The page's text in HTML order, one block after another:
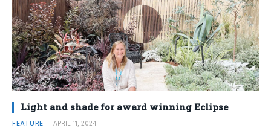
Light and shade for award winning Eclipse
FEATURE APRIL 11, 2024